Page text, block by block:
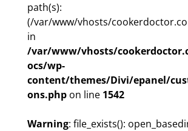
path(s):
(/var/www/vhosts/
in
/var/www/vhosts/
ocs/wp-
content/themes/Divi/epanel/
ons.phpon line 1542
Warning: file_exists():